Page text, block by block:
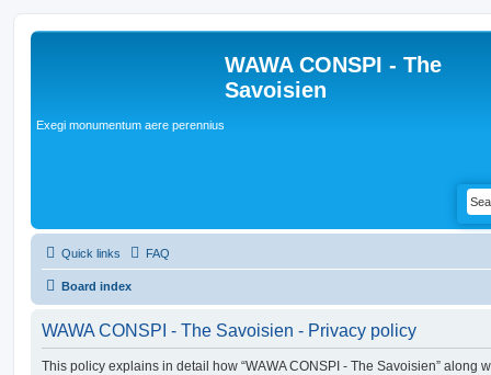
WAWA CONSPI - The
Savoisien
Exegi monumentum aere perennius
Quick links FAQ
Board index
WAWA CONSPI - The Savoisien - Privacy policy
This policy explains in detail how “WAWA CONSPI - The Savoisien” along